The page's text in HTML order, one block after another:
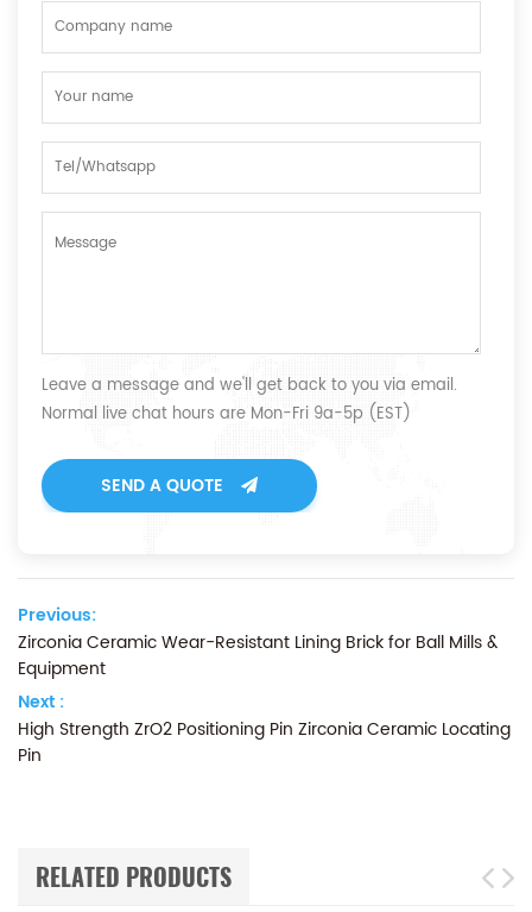
Leave a message and we'll get back to you via email.
Normal live chat hours are Mon-Fri 9a-5p (EST)
SEND A QUOTE
Previous:
Zirconia Ceramic Wear-Resistant Lining Brick for Ball Mills &
Equipment
Next :
High Strength ZrO2 Positioning Pin Zirconia Ceramic Locating
Pin
RELATED PRODUCTS